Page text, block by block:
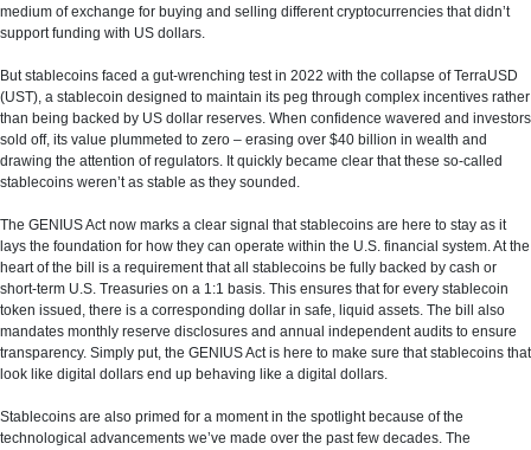
medium of exchange for buying and selling different cryptocurrencies that didn’t
support funding with US dollars.
But stablecoins faced a gut-wrenching test in 2022 with the collapse of TerraUSD
(UST), a stablecoin designed to maintain its peg through complex incentives rather
than being backed by US dollar reserves. When confidence wavered and investors
sold off, its value plummeted to zero – erasing over $40 billion in wealth and
drawing the attention of regulators. It quickly became clear that these so-called
stablecoins weren’t as stable as they sounded.
The GENIUS Act now marks a clear signal that stablecoins are here to stay as it
lays the foundation for how they can operate within the U.S. financial system. At the
heart of the bill is a requirement that all stablecoins be fully backed by cash or
short-term U.S. Treasuries on a 1:1 basis. This ensures that for every stablecoin
token issued, there is a corresponding dollar in safe, liquid assets. The bill also
mandates monthly reserve disclosures and annual independent audits to ensure
transparency. Simply put, the GENIUS Act is here to make sure that stablecoins that
look like digital dollars end up behaving like a digital dollars.
Stablecoins are also primed for a moment in the spotlight because of the
technological advancements we’ve made over the past few decades. The